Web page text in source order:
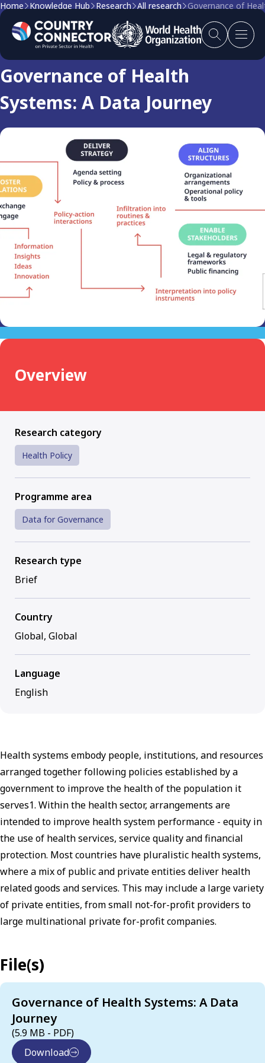
Home Knowledge Hub Research All research Governance of
Research
Governance of Health
Systems: A Data Journey
Health systems embody people, institutions, and resources
arranged together following policies established by a
government to improve the health of the population it
serves1. Within the health sector, arrangements are
intended to improve health system performance - equity in
the use of health services, service quality and financial
protection. Most countries have pluralistic health systems,
where a mix of public and private entities deliver health
related goods and services. This may include a large variety
of private entities, from small not-for-profit providers to
large multinational private for-profit companies.
File(s)
Governance of Health Systems: A Data
Journey
(5.9 MB - PDF)
Download
Overview
Research category
Health Policy
Programme area
Data for Governance
Research type
Brief
Country
Global, Global
Language
English